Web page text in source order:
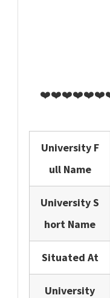
University F
ull Name
University S
hort Name
Situated At
University